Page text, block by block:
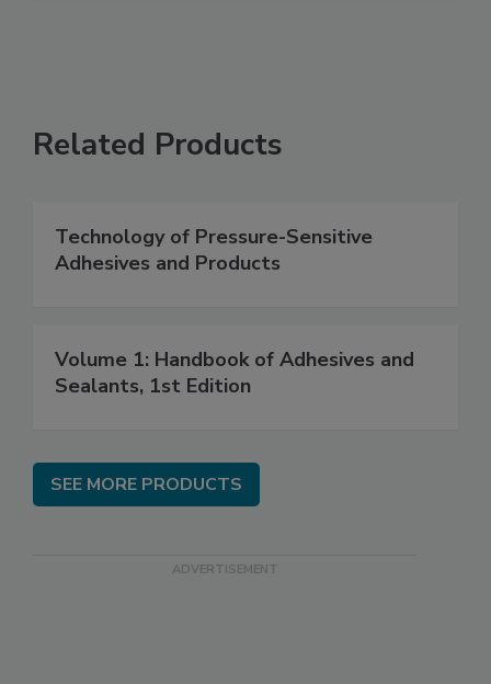
Related Products
Technology of Pressure-Sensitive
Adhesives and Products
Volume 1: Handbook of Adhesives and
Sealants, 1st Edition
SEE MORE PRODUCTS